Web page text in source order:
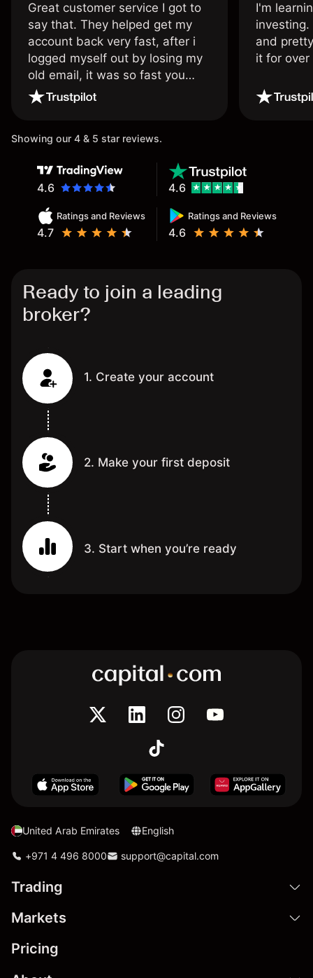
Great customer service I got to
say that. They helped get my
account back very fast, after i
logged myself out by losing my
old email, it was so fast you
wouldn’t believe it thank you
I'm
and
it for
Showing our 4 & 5 star reviews.
4.6
Ratings and Reviews
4.7
Ratings and Reviews
4.6
4.6
Ready to join a leading
broker?
1. Create your account
2. Make your first deposit
3. Start when you’re ready
United Arab Emirates English
+971 4 496 8000 support@capital.com
Trading
Markets
Pricing